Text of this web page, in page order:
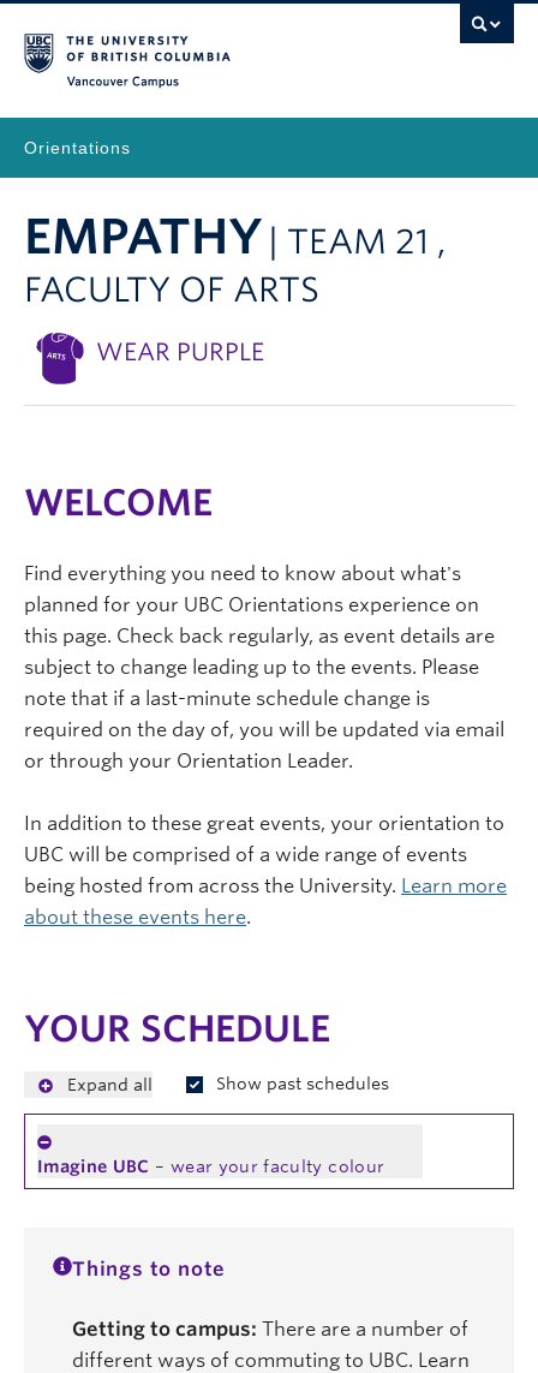
Orientations
EMPATHY
| TEAM 21 ,
FACULTY OF ARTS
WEAR PURPLE
WELCOME
Find everything you need to know about what's
planned for your UBC Orientations experience on
this page. Check back regularly, as event details are
subject to change leading up to the events. Please
note that if a last-minute schedule change is
required on the day of, you will be updated via email
or through your Orientation Leader.
In addition to these great events, your orientation to
UBC will be comprised of a wide range of events
being hosted from across the University. Learn more
about these events here.
YOUR SCHEDULE
Expand all Show past schedules
Imagine UBC – wear your faculty colour
Things to note
Getting to campus: There are a number of
different ways of commuting to UBC. Learn